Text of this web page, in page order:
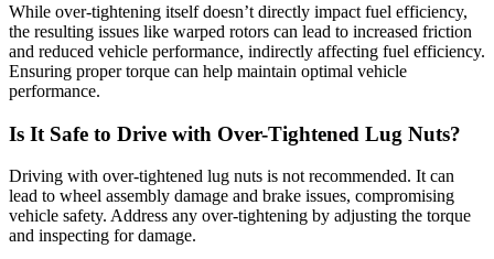
While over-tightening itself doesn’t directly impact fuel efficiency,
the resulting issues like warped rotors can lead to increased friction
and reduced vehicle performance, indirectly affecting fuel efficiency.
Ensuring proper torque can help maintain optimal vehicle
performance.
Is It Safe to Drive with Over-Tightened Lug Nuts?
Driving with over-tightened lug nuts is not recommended. It can
lead to wheel assembly damage and brake issues, compromising
vehicle safety. Address any over-tightening by adjusting the torque
and inspecting for damage.